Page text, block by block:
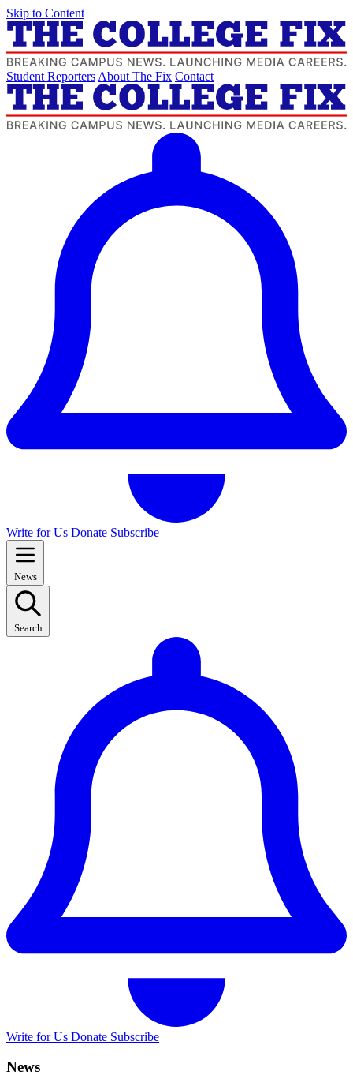
Skip to Content
Student Reporters About The Fix Contact
Write for Us Donate Subscribe
News
Search
Write for Us Donate Subscribe
News